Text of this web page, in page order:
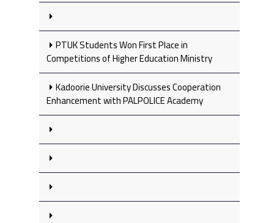
PTUK Students Won First Place in
Competitions of Higher Education Ministry
Kadoorie University Discusses Cooperation
Enhancement with PALPOLICE Academy